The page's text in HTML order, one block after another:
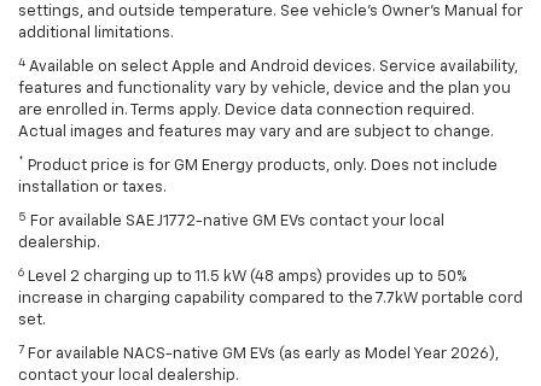
settings, and outside temperature. See vehicle's Owner's Manual for
additional limitations.
4 Available on select Apple and Android devices. Service availability,
features and functionality vary by vehicle, device and the plan you
are enrolled in. Terms apply. Device data connection required.
Actual images and features may vary and are subject to change.
* Product price is for GM Energy products, only. Does not include
installation or taxes.
5 For available SAE J1772-native GM EVs contact your local
dealership.
6 Level 2 charging up to 11.5 kW (48 amps) provides up to 50%
increase in charging capability compared to the 7.7kW portable cord
set.
7 For available NACS-native GM EVs (as early as Model Year 2026),
contact your local dealership.